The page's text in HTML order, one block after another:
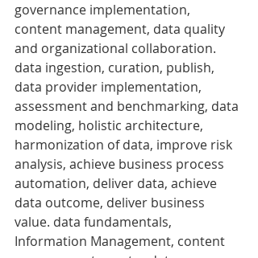
governance implementation,
content management, data quality
and organizational collaboration.
data ingestion, curation, publish,
data provider implementation,
assessment and benchmarking, data
modeling, holistic architecture,
harmonization of data, improve risk
analysis, achieve business process
automation, deliver data, achieve
data outcome, deliver business
value. data fundamentals,
Information Management, content